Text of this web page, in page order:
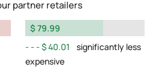
partner retailers
$ 79.99
$ 40.01
significantly less
expensive